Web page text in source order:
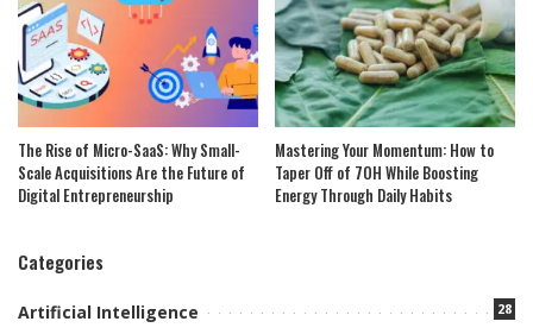
The Rise of Micro-SaaS: Why Small-
Scale Acquisitions Are the Future of
Digital Entrepreneurship
Mastering Your Momentum: How to
Taper Off of 7OH While Boosting
Energy Through Daily Habits
Categories
Artificial Intelligence 28